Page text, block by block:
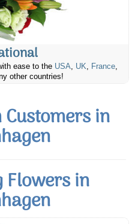
ease to the USA, UK, France,
other countries!
Customers in
Flowers in